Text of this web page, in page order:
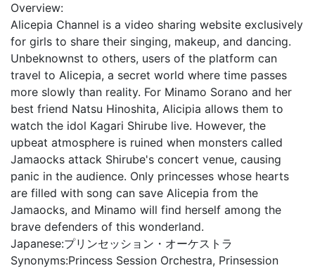
Overview:
Alicepia Channel is a video sharing website exclusively
for girls to share their singing, makeup, and dancing.
Unbeknownst to others, users of the platform can
travel to Alicepia, a secret world where time passes
more slowly than reality. For Minamo Sorano and her
best friend Natsu Hinoshita, Alicipia allows them to
watch the idol Kagari Shirube live. However, the
upbeat atmosphere is ruined when monsters called
Jamaocks attack Shirube's concert venue, causing
panic in the audience. Only princesses whose hearts
are filled with song can save Alicepia from the
Jamaocks, and Minamo will find herself among the
brave defenders of this wonderland.
Japanese:プリンセッション・オーケストラ
Synonyms:Princess Session Orchestra, Prinsession